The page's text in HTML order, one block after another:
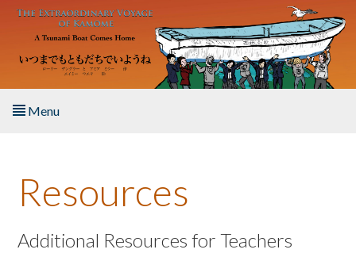
Skip to main content
Menu
About the Book
Listen to the Book
Resources
Additional Resources for Teachers